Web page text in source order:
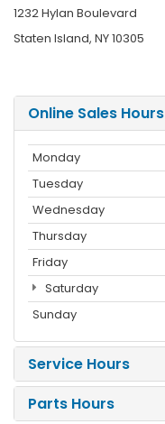
1232 Hylan Boulevard
Staten Island, NY 10305
Online Sales Hours
Monday
Tuesday
Wednesday
Thursday
Friday
Saturday
Sunday
Service Hours
Parts Hours